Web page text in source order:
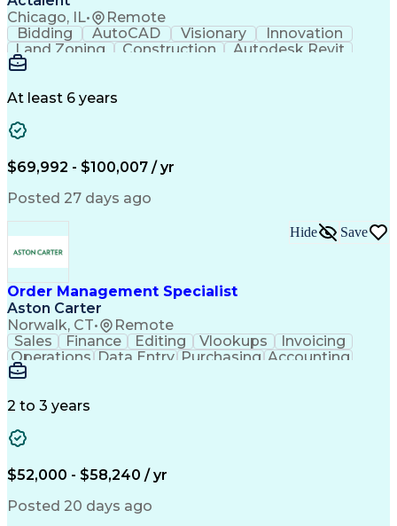
Chicago, IL•
Remote
Bidding
AutoCAD Visionary
Innovation
Land Zoning
Construction
Autodesk Revit
Schematic Diagrams
Engineering Design Process
At least 6 years
$69,992 - $100,007 / yr
Posted 27 days ago
Order Management Specialist
Aston Carter
Norwalk, CT• Remote
Hide Save
Sales Finance Editing Vlookups
Invoicing
Operations Data Entry Purchasing Accounting
Procurement
Detail Oriented
Order Management
Analytical Thinking
Third-Party Logistics
Supply Chain Management
Order Management Systems
2 to 3 years
$52,000 - $58,240 / yr
Posted 20 days ago